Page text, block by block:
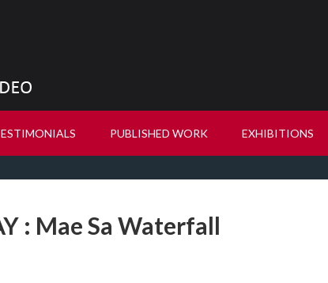
PUBLISHED WORK EXHIBITIONS
: Mae Sa Waterfall